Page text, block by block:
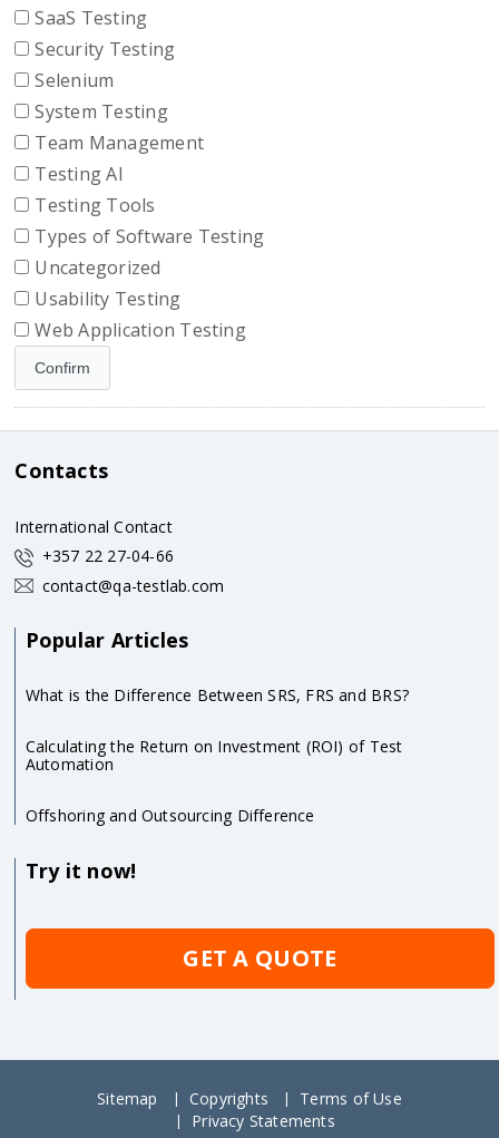
SaaS Testing
Security Testing
Selenium
System Testing
Team Management
Testing AI
Testing Tools
Types of Software Testing
Uncategorized
Usability Testing
Web Application Testing
Contacts
International Contact
+357 22 27-04-66
contact@qa-testlab.com
Popular Articles
What is the Difference Between SRS, FRS and BRS?
Calculating the Return on Investment (ROI) of Test
Automation
Offshoring and Outsourcing Difference
Try it now!
GET A QUOTE
Sitemap Copyrights
Terms of Use
Privacy Statements